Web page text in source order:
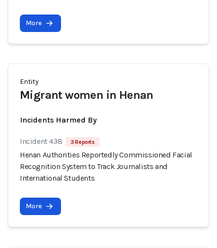
More
Entity
Migrant women in Henan
Incidents Harmed By
Incident 438 3 Reports
Henan Authorities Reportedly Commissioned Facial
Recognition System to Track Journalists and
International Students
More